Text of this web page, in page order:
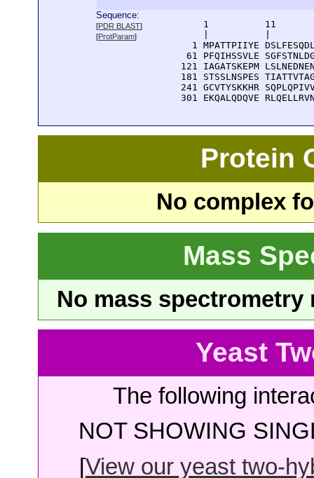
Sequence:
[PDR BLAST]
[ProtParam]
1          11
1 MPATTPIIYE
61 PFQIHSSVLE
121 IAGATSKEPM
181 STSSLNSPES
241 GCVTYSKKHR
301 EKQALQDQVE
Protein
No complex
Mass
No mass
Yeast
The following
NOT SHOWING
[View our yeast two-